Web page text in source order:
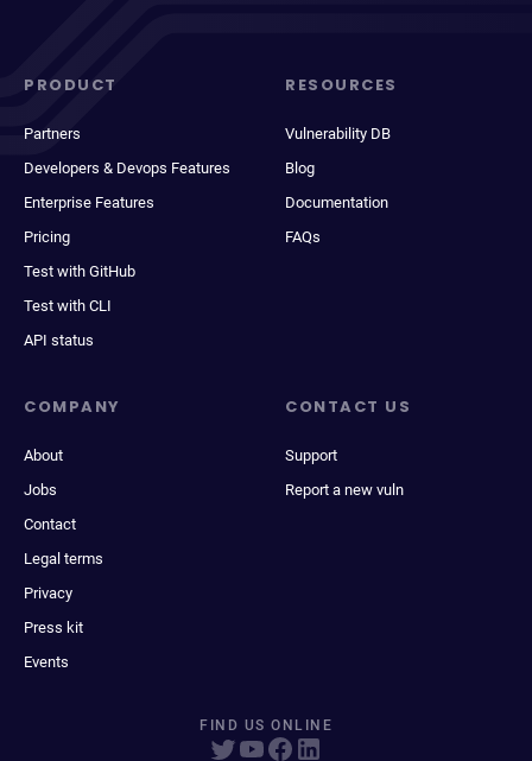
PRODUCT
Partners
Developers & Devops Features
Enterprise Features
Pricing
Test with GitHub
Test with CLI
API status
RESOURCES
Vulnerability DB
Blog
Documentation
FAQs
COMPANY
About
Jobs
Contact
Legal terms
Privacy
Press kit
Events
CONTACT US
Support
Report a new vuln
FIND US ONLINE